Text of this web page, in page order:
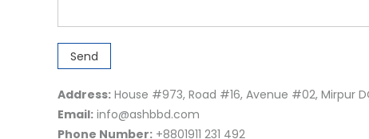
Address: House #973, Road #16, Avenue #02, Mirpur
Email: info@ashbbd.com
Phone Number: +8801911 231 492